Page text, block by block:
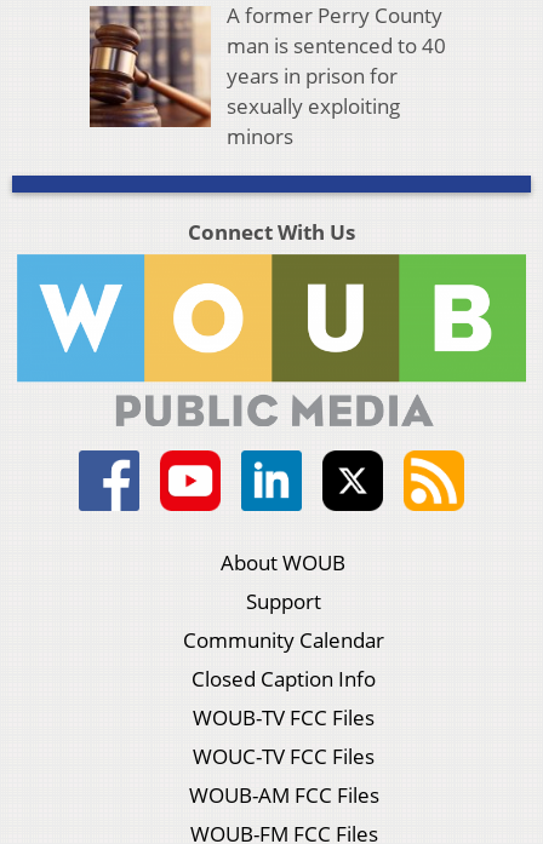
A former Perry County
man is sentenced to 40
years in prison for
sexually exploiting
minors
Connect With Us
About WOUB
Support
Community Calendar
Closed Caption Info
WOUB-TV FCC Files
WOUC-TV FCC Files
WOUB-AM FCC Files
WOUB-FM FCC Files